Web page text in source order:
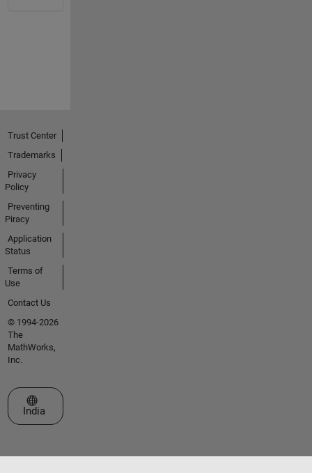
Trust Center
Trademarks
Privacy
Policy
Preventing
Piracy
Application
Status
Terms of
Use
Contact Us
© 1994-2026
The
MathWorks,
Inc.
Select a Web Site
India